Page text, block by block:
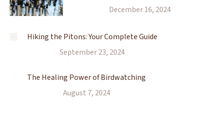
December 16, 2024
Hiking the Pitons: Your Complete Guide
September 23, 2024
The Healing Power of Birdwatching
August 7, 2024